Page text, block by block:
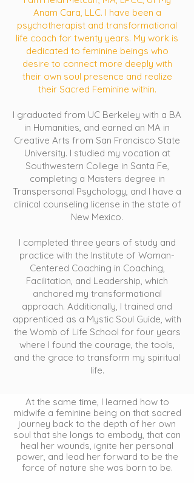
Anam Cara, LLC. I have been a
psychotherapist and transformational
life coach for twenty years. My work is
dedicated to feminine beings who
desire to connect more deeply with
their own soul presence and realize
their Sacred Feminine within.
I graduated from UC Berkeley with a BA
in Humanities, and earned an MA in
Creative Arts from San Francisco State
University. I studied my vocation at
Southwestern College in Santa Fe,
completing a Masters degree in
Transpersonal Psychology, and I have a
clinical counseling license in the state of
New Mexico.
I completed three years of study and
practice with the Institute of Woman-
Centered Coaching in Coaching,
Facilitation, and Leadership, which
anchored my transformational
approach. Additionally, I trained and
apprenticed as a Mystic Soul Guide, with
the Womb of Life School for four years
where I found the courage, the tools,
and the grace to transform my spiritual
life.
At the same time, I learned how to
midwife a feminine being on that sacred
journey back to the depth of her own
soul that she longs to embody, that can
heal her wounds, ignite her personal
power, and lead her forward to be the
force of nature she was born to be.